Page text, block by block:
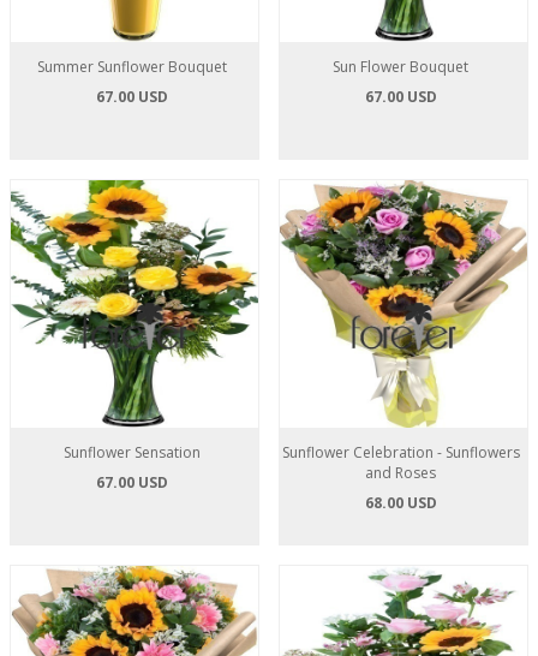
Summer Sunflower Bouquet
67.00 USD
Sun Flower Bouquet
67.00 USD
Sunflower Sensation
67.00 USD
Sunflower Celebration - Sunflowers
and Roses
68.00 USD